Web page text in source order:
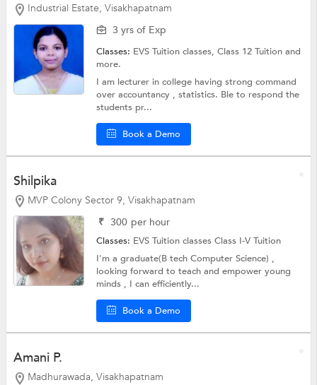
Industrial Estate, Visakhapatnam
3 yrs of Exp
Classes: EVS Tuition classes,Class 12 Tuitionand
more.
I am lecturer in college having strong command
over accountancy , statistics. Ble to respond the
students pr...
Book a Demo
Shilpika
MVP Colony Sector 9, Visakhapatnam
₹ 300 per hour
Classes: EVS Tuition classesClass I-V Tuition
I'm a graduate(B tech Computer Science) ,
looking forward to teach and empower young
minds , I can efficiently...
Book a Demo
Amani P.
Madhurawada, Visakhapatnam